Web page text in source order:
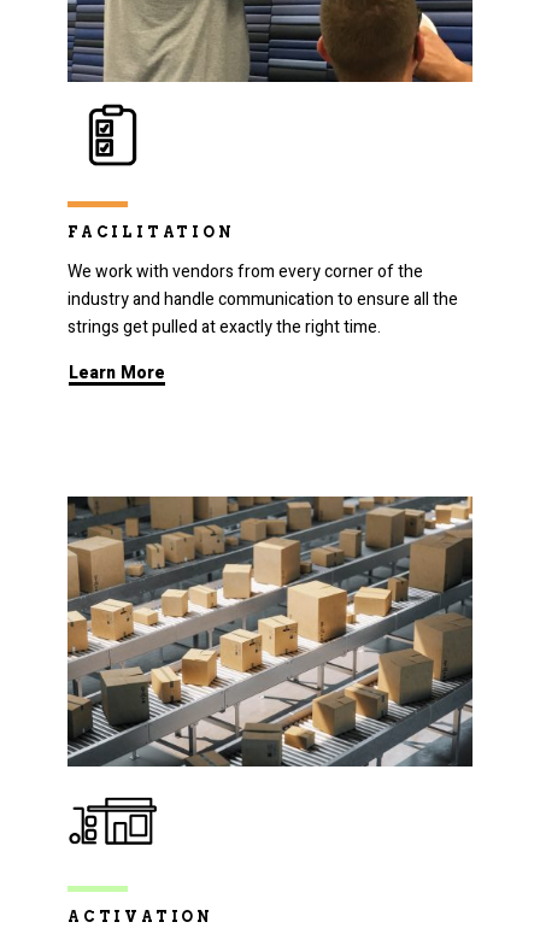
FACILITATION
We work with vendors from every corner of the
industry and handle communication to ensure all the
strings get pulled at exactly the right time.
Learn More
ACTIVATION